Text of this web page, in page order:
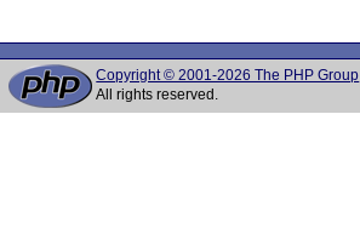
Copyright © 2001-2026 The PHP Group
All rights reserved.